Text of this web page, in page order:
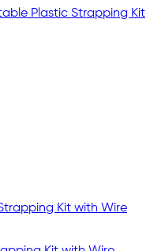
Plastic Strapping Kit